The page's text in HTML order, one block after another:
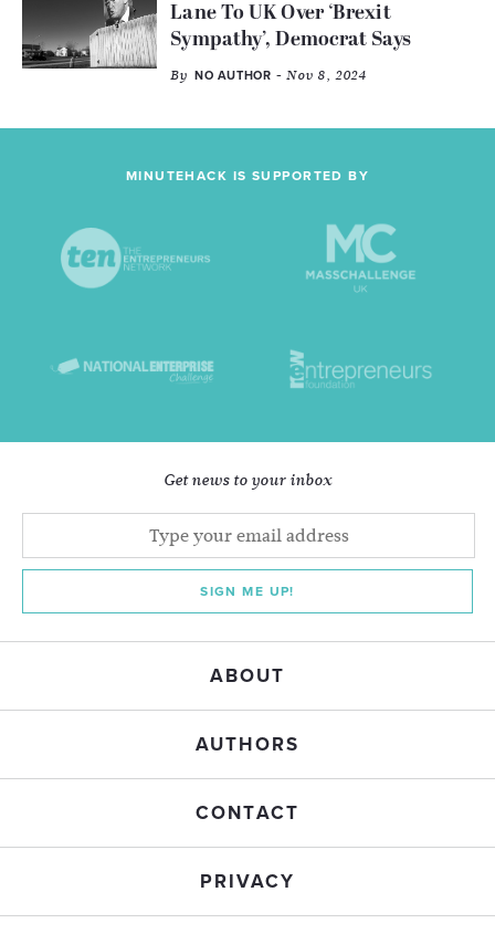
Lane To UK Over ‘Brexit
Sympathy’, Democrat Says
By NO AUTHOR - Nov 8, 2024
MINUTEHACK IS SUPPORTED BY
Get news to your inbox
SIGN ME UP!
ABOUT
AUTHORS
CONTACT
PRIVACY